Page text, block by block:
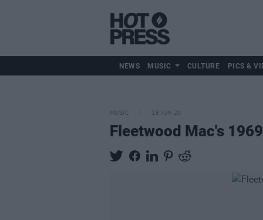
NEWS MUSIC CULTURE PICS &
MUSIC 18 JUN 20
Fleetwood Mac's